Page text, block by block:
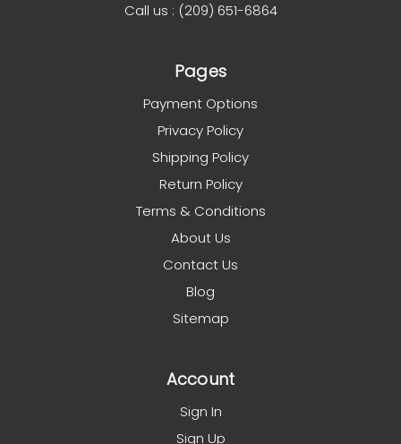
Call us : (209) 651-6864
Pages
Payment Options
Privacy Policy
Shipping Policy
Return Policy
Terms & Conditions
About Us
Contact Us
Blog
Sitemap
Account
Sign In
Sign Up